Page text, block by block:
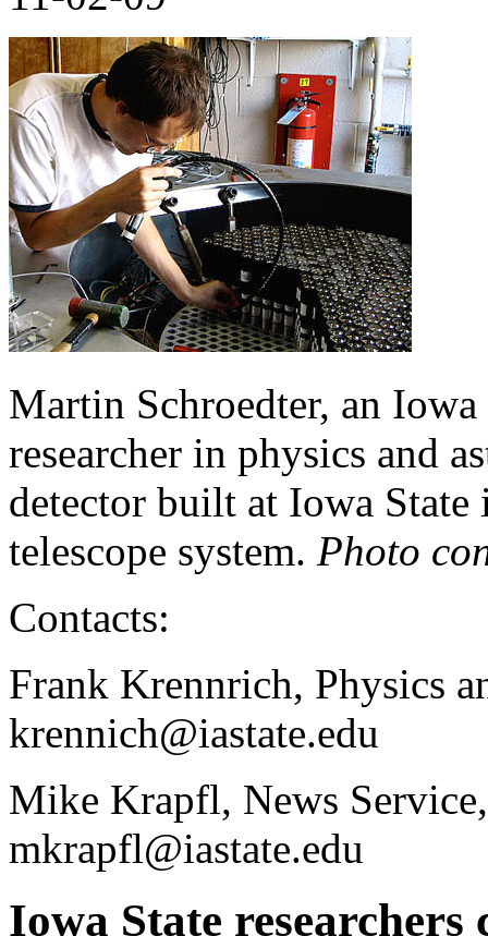
Martin Schroedter, an
researcher in physics and
detector built at Iowa
telescope system. Photo
Contacts:
Frank Krennrich, Physics
krennich@iastate.edu
Mike Krapfl, News
mkrapfl@iastate.edu
Iowa State